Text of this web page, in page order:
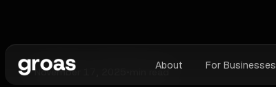
About For Businesses
November 17, 2025 min read